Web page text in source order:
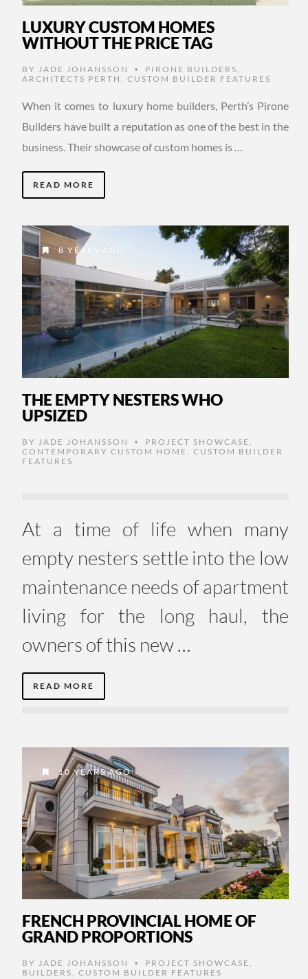
LUXURY CUSTOM HOMES
WITHOUT THE PRICE TAG
BY JADE JOHANSSON • PIRONE BUILDERS ,
ARCHITECTS PERTH , CUSTOM BUILDER FEATURES
When it comes to luxury home builders, Perth’s Pirone
Builders have built a reputation as one of the best in the
business. Their showcase of custom homes is …
READ MORE
8 YEARS AGO
THE EMPTY NESTERS WHO
UPSIZED
BY JADE JOHANSSON • PROJECT SHOWCASE
CONTEMPORARY CUSTOM HOME
CUSTOM BUILDER
FEATURES
At a time of life when many
empty nesters settle into the low
maintenance needs of apartment
living for the long haul, the
owners of this new …
READ MORE
10 YEARS AGO
FRENCH PROVINCIAL HOME OF
GRAND PROPORTIONS
BY JADE JOHANSSON • PROJECT SHOWCASE ,
BUILDERS , CUSTOM BUILDER FEATURES